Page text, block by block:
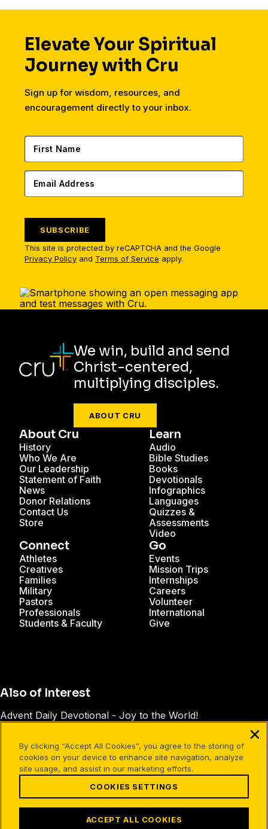
Elevate Your Spiritual
Journey with Cru
Sign up for wisdom, resources, and
encouragement directly to your inbox.
SUBSCRIBE
This site is protected by reCAPTCHA and the Google
Privacy Policy and Terms of Service apply.
We win, build and send
Christ-centered,
multiplying disciples.
ABOUT CRU
About Cru
History
Who We Are
Our Leadership
Statement of Faith
News
Donor Relations
Contact Us
Store
Learn
Audio
Bible Studies
Books
Devotionals
Infographics
Languages
Quizzes &
Assessments
Video
Connect
Athletes
Creatives
Families
Military
Pastors
Professionals
Students & Faculty
Go
Events
Mission Trips
Internships
Careers
Volunteer
International
Give
Also of Interest
Advent Daily Devotional - Joy to the World!
Advent Daily Devotional - Meeting the Family
©1994-2026 Cru. All Rights Reserved.
Terms of Use Your Privacy Cookies Settings
Facebook
X Instagram
PinterestYouTube
By clicking “Accept All Cookies”, you agree to the storing of
cookies on your device to enhance site navigation, analyze
site usage, and assist in our marketing efforts.
COOKIES SETTINGS
ACCEPT ALL COOKIES